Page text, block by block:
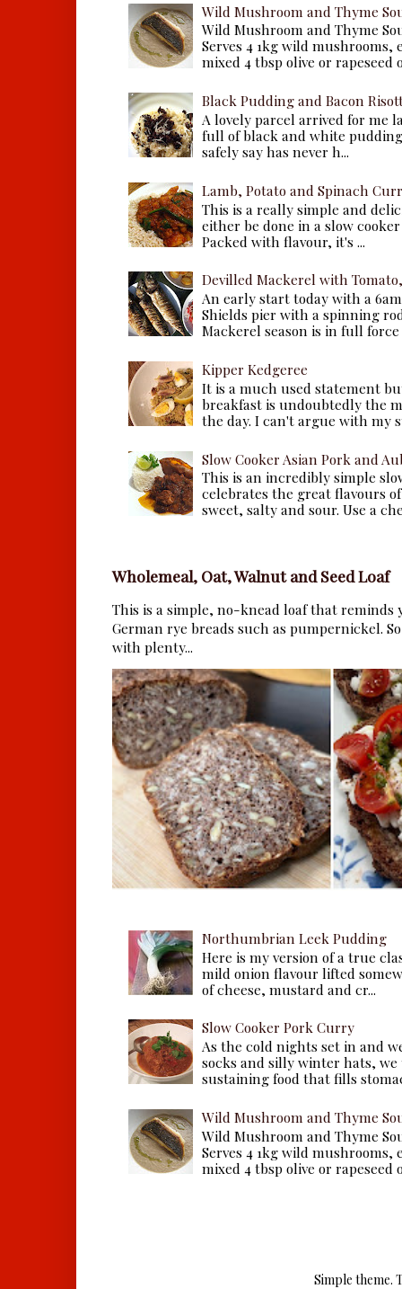
Wild Mushroom and Thyme
Wild Mushroom and Thyme
Serves 4 1kg wild
mixed 4 tbsp olive or rapeseed
Black Pudding and Bacon
A lovely parcel arrived for me
full of black and white
safely say has never h...
Lamb, Potato and Spinach
This is a really simple and
either be done in a slow
Packed with flavour, it's ...
Devilled Mackerel with
An early start today with a
Shields pier with a spinning
Mackerel season is in full force
Kipper Kedgeree
It is a much used statement
breakfast is undoubtedly the
the day. I can't argue with my
Slow Cooker Asian Pork and
This is an incredibly simple
celebrates the great flavours
sweet, salty and sour. Use a
Wholemeal, Oat, Walnut and Seed Loaf
This is a simple, no-knead loaf that reminds
German rye breads such as pumpernickel.
with plenty...
Northumbrian Leek Pudding
Here is my version of a true
mild onion flavour lifted
of cheese, mustard and cr...
Slow Cooker Pork Curry
As the cold nights set in and
socks and silly winter hats,
sustaining food that fills
Wild Mushroom and Thyme
Wild Mushroom and Thyme
Serves 4 1kg wild
mixed 4 tbsp olive or rapeseed
Simple theme.